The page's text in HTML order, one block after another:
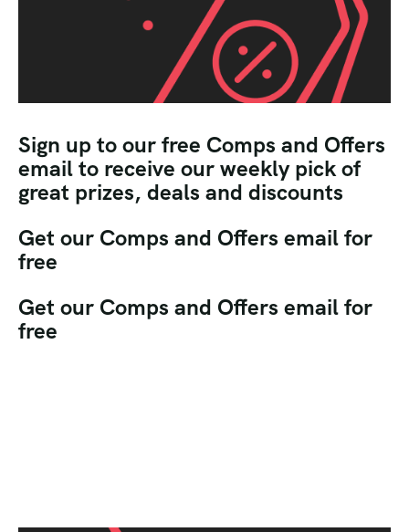
Sign up to our free Comps and Offers
email to receive our weekly pick of
great prizes, deals and discounts
Get our Comps and Offers email for
free
Get our Comps and Offers email for
free